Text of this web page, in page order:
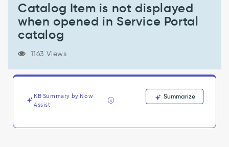
displayed
opened
Portal
Troubleshooting
Catalog Item is not displayed
when opened in Service Portal
catalog
1163 Views
KB Summary by Now
Assist
Summarize